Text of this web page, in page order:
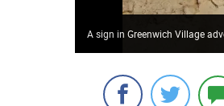
A sign in Greenwich Village